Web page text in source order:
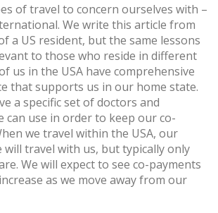
of travel to concern ourselves with –
We write this article from
a US resident, but the same lessons
to those who reside in different
us in the USA have comprehensive
that supports us in our home state.
a specific set of doctors and
can use in order to keep our co-
we travel within the USA, our
will travel with us, but typically only
We will expect to see co-payments
as we move away from our